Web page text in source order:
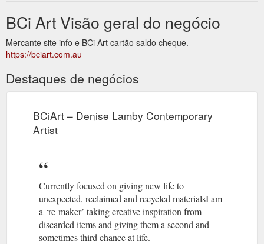
BCi Art Visão geral do negócio
Mercante site info e BCi Art cartão saldo cheque.
https://bciart.com.au
Destaques de negócios
BCiArt – Denise Lamby Contemporary
Artist
Currently focused on giving new life to
unexpected, reclaimed and recycled materialsI am
a ‘re-maker’ taking creative inspiration from
discarded items and giving them a second and
sometimes third chance at life.